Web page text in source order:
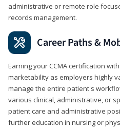
administrative or remote role
records management.
Career Paths &
Earning your CCMA certification
marketability as employers highly
manage the entire patient's
various clinical, administrative, or
patient care and administrative
further education in nursing or